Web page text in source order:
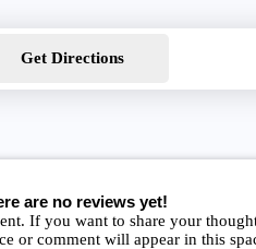
Get Directions
are no reviews yet!
If you want to share your
or comment will appear in this